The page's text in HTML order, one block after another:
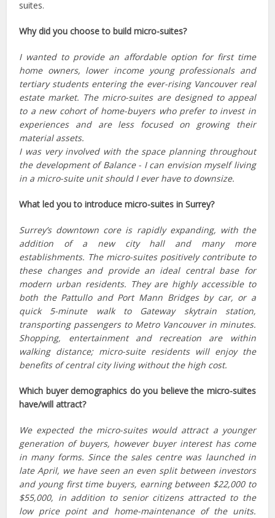
suites.
Why did you choose to build micro-suites?
I wanted to provide an affordable option for first time
home owners, lower income young professionals and
tertiary students entering the ever-rising Vancouver real
estate market. The micro-suites are designed to appeal
to a new cohort of home-buyers who prefer to invest in
experiences and are less focused on growing their
material assets.
I was very involved with the space planning throughout
the development of Balance - I can envision myself living
in a micro-suite unit should I ever have to downsize.
What led you to introduce micro-suites in Surrey?
Surrey’s downtown core is rapidly expanding, with the
addition of a new city hall and many more
establishments. The micro-suites positively contribute to
these changes and provide an ideal central base for
modern urban residents. They are highly accessible to
both the Pattullo and Port Mann Bridges by car, or a
quick 5-minute walk to Gateway skytrain station,
transporting passengers to Metro Vancouver in minutes.
Shopping, entertainment and recreation are within
walking distance; micro-suite residents will enjoy the
benefits of central city living without the high cost.
Which buyer demographics do you believe the micro-suites
have/will attract?
We expected the micro-suites would attract a younger
generation of buyers, however buyer interest has come
in many forms. Since the sales centre was launched in
late April, we have seen an even split between investors
and young first time buyers, earning between $22,000 to
$55,000, in addition to senior citizens attracted to the
low price point and home-maintenance of the units.